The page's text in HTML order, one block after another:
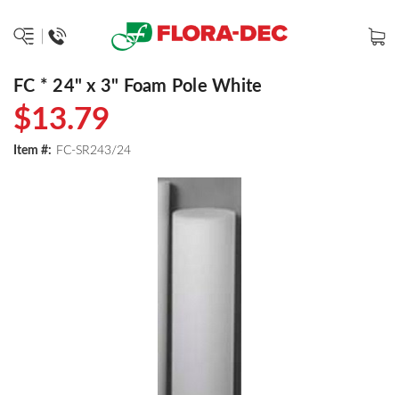
FC * 24" x 3" Foam Pole White
$13.79
Item #: FC-SR243/24